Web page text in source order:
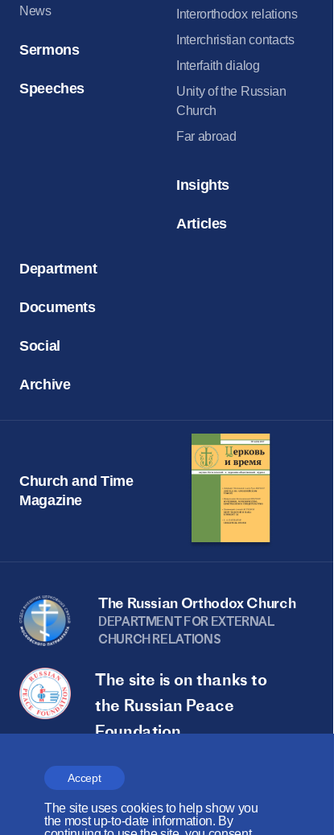
Accept
The site uses cookies to help show you
the most up-to-date information. By
News
Sermons
Speeches
Interorthodox relations
Interchristian contacts
Interfaith dialog
Unity of the Russian
Church
Far abroad
Insights
Articles
Department
Documents
Social
Archive
Church and Time
Magazine
The Russian Orthodox Church
DEPARTMENT FOR EXTERNAL
CHURCH RELATIONS
The site is on thanks to
the Russian Peace
Foundation
The site operates with the support
of the Foundation for the Support of
Christian Culture and Heritage